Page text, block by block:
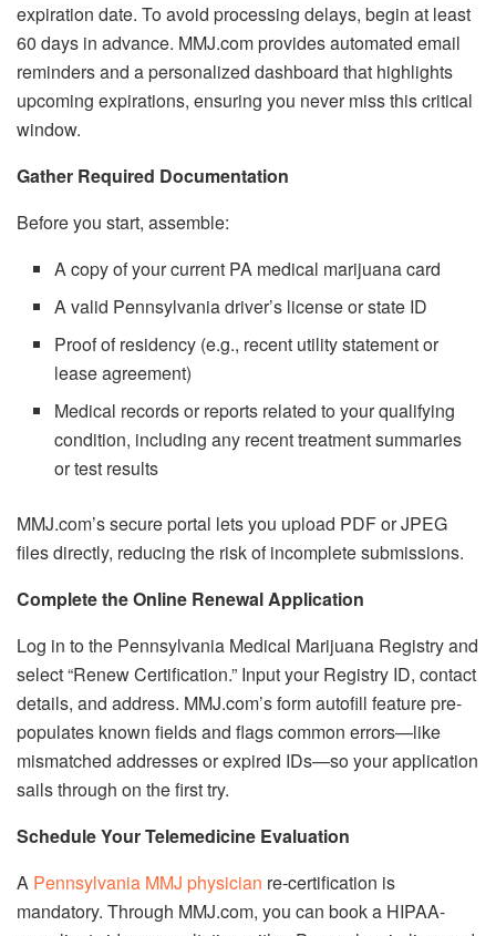
expiration date. To avoid processing delays, begin at least
60 days in advance. MMJ.com provides automated email
reminders and a personalized dashboard that highlights
upcoming expirations, ensuring you never miss this critical
window.
Gather Required Documentation
Before you start, assemble:
A copy of your current PA medical marijuana card
A valid Pennsylvania driver’s license or state ID
Proof of residency (e.g., recent utility statement or
lease agreement)
Medical records or reports related to your qualifying
condition, including any recent treatment summaries
or test results
MMJ.com’s secure portal lets you upload PDF or JPEG
files directly, reducing the risk of incomplete submissions.
Complete the Online Renewal Application
Log in to the Pennsylvania Medical Marijuana Registry and
select “Renew Certification.” Input your Registry ID, contact
details, and address. MMJ.com’s form autofill feature pre-
populates known fields and flags common errors—like
mismatched addresses or expired IDs—so your application
sails through on the first try.
Schedule Your Telemedicine Evaluation
A Pennsylvania MMJ physician re-certification is
mandatory. Through MMJ.com, you can book a HIPAA-